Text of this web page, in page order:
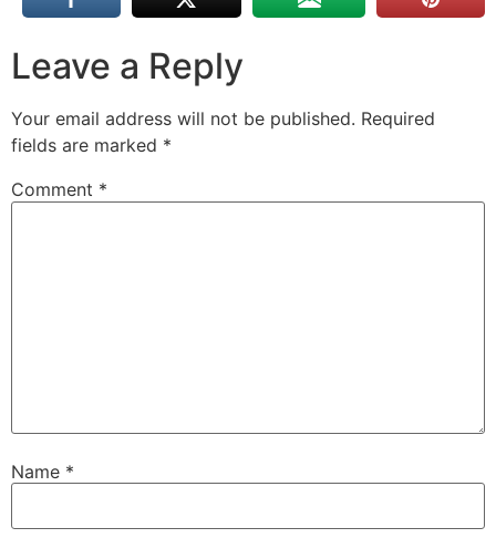
Leave a Reply
Your email address will not be published. Required
fields are marked *
Comment *
Name *